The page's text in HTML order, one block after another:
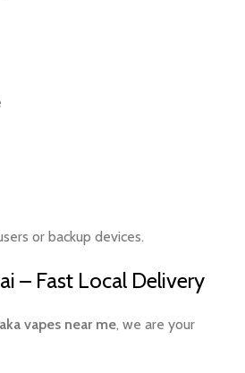
or backup devices.
– Fast Local Delivery
vapes near me, we are your